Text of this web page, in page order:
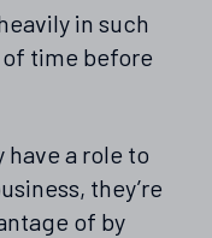
in such
of time before
have a role to
they’re
of by